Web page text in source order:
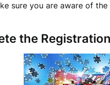
sure you are aware of
the Registration